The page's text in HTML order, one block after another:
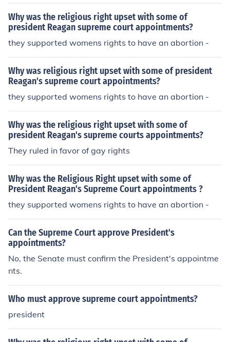
Why was the religious right upset with some of
president Reagan supreme court appointments?
they supported womens rights to have an abortion -
Why was religious right upset with some of president
Reagan's supreme court appointments?
they supported womens rights to have an abortion -
Why was the religious right upset with some of
president Reagan's supreme courts appointments?
They ruled in favor of gay rights
Why was the Religious Right upset with some of
President Reagan's Supreme Court appointments ?
they supported womens rights to have an abortion -
Can the Supreme Court approve President's
appointments?
No, the Senate must confirm the President's appointme
nts.
Who must approve supreme court appointments?
president